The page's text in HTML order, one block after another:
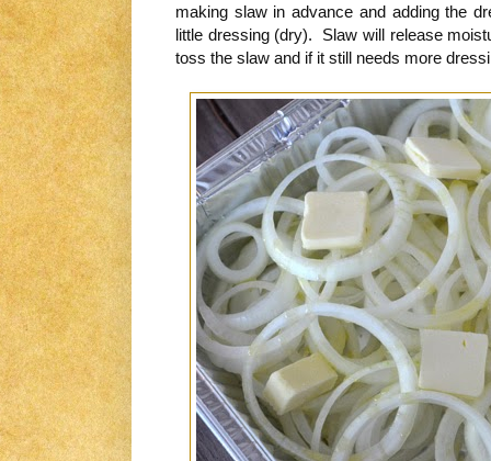
making slaw in advance and adding the
little dressing (dry). Slaw will release
toss the slaw and if it still needs more